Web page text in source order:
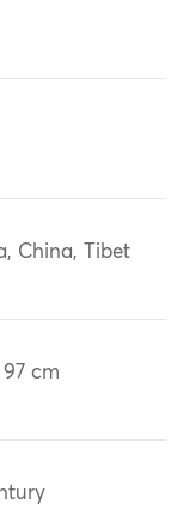
China, Tibet
97 cm